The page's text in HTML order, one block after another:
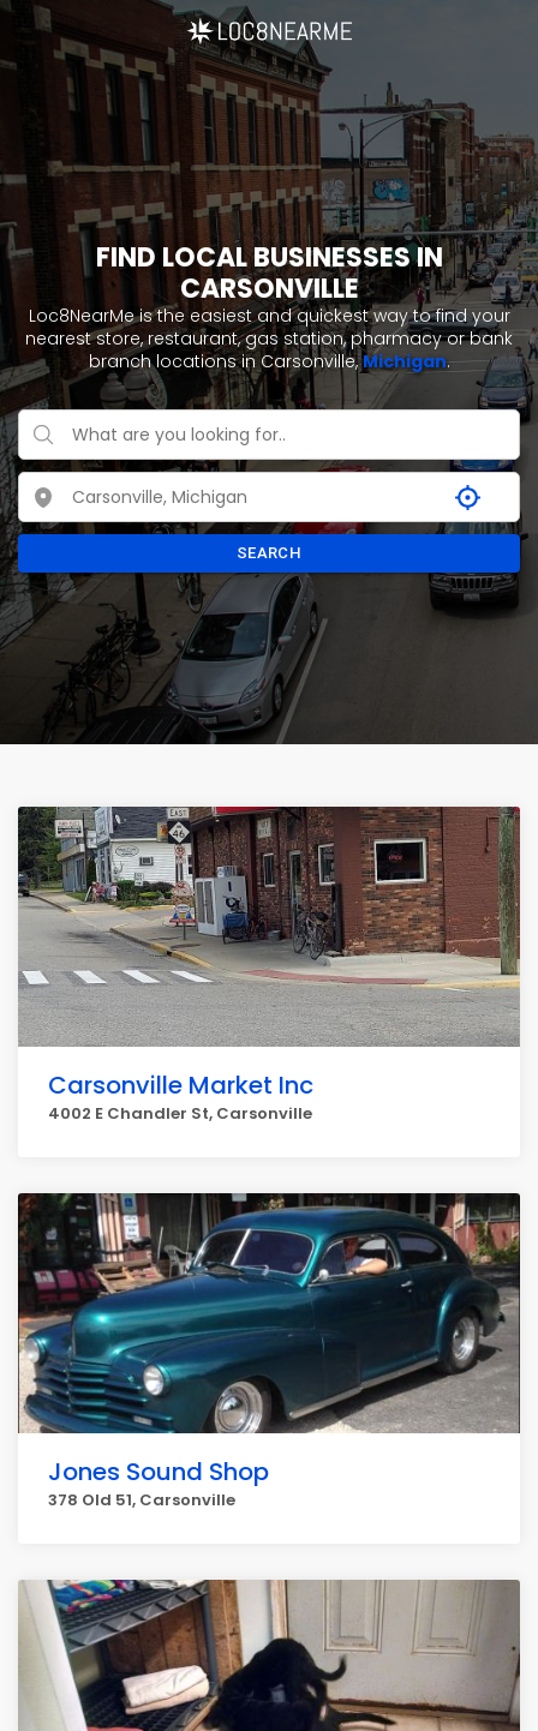
FIND LOCAL BUSINESSES IN
CARSONVILLE
Loc8NearMe is the easiest and quickest way to find your
nearest store, restaurant, gas station, pharmacy or bank
branch locations in Carsonville,Michigan.
SEARCH
Carsonville Market Inc
4002 E Chandler St, Carsonville
Jones Sound Shop
378 Old 51, Carsonville